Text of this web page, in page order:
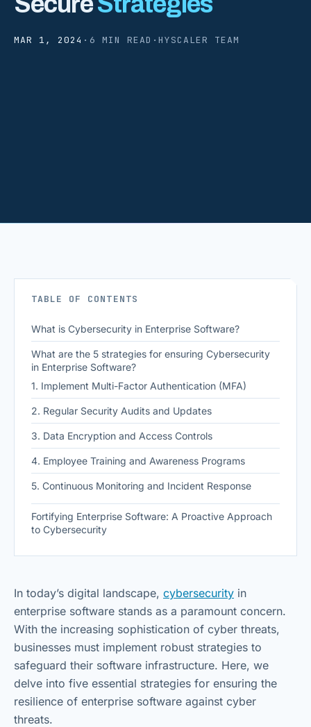
MAR 1, 2024 · 6 MIN READ · HYSCALER TEAM
TABLE OF CONTENTS
What is Cybersecurity in Enterprise Software?
What are the 5 strategies for ensuring Cybersecurity
in Enterprise Software?
1. Implement Multi-Factor Authentication (MFA)
2. Regular Security Audits and Updates
3. Data Encryption and Access Controls
4. Employee Training and Awareness Programs
5. Continuous Monitoring and Incident Response
Fortifying Enterprise Software: A Proactive Approach
to Cybersecurity
In today’s digital landscape, cybersecurity in
enterprise software stands as a paramount concern.
With the increasing sophistication of cyber threats,
businesses must implement robust strategies to
safeguard their software infrastructure. Here, we
delve into five essential strategies for ensuring the
resilience of enterprise software against cyber
threats.